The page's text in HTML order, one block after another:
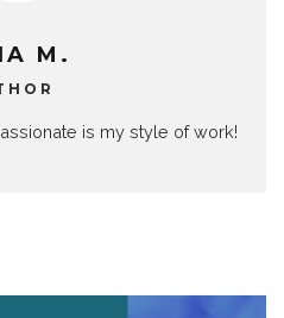
M.
is my style of work!